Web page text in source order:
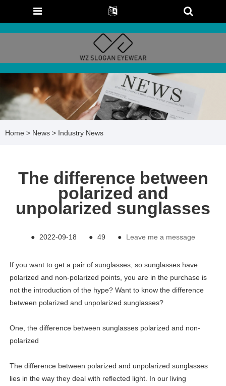
Home > News > Industry News
The difference between
polarized and
unpolarized sunglasses
● 2022-09-18 ● 49 ● Leave me a message
If you want to get a pair of sunglasses, so sunglasses have
polarized and non-polarized points, you are in the purchase is
not the introduction of the hype? Want to know the difference
between polarized and unpolarized sunglasses?
One, the difference between sunglasses polarized and non-
polarized
The difference between polarized and unpolarized sunglasses
lies in the way they deal with reflected light. In our living